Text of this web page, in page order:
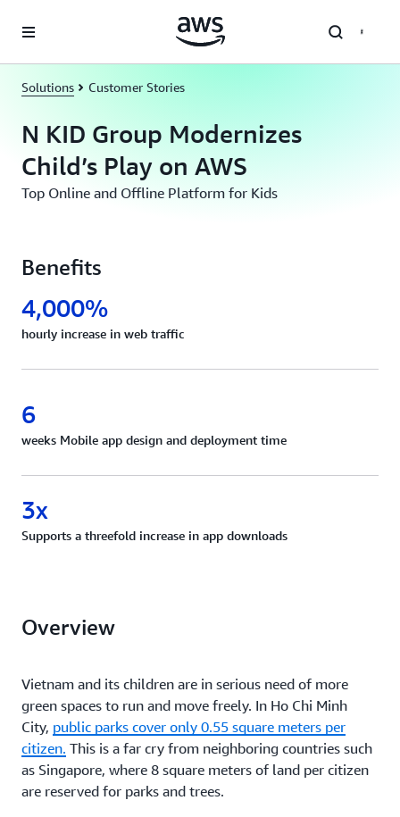
Solutions Customer Stories
N KID Group Modernizes
Child’s Play on AWS
Top Online and Offline Platform for Kids
Benefits
4,000%
hourly increase in web traffic
6
weeks Mobile app design and deployment time
3x
Supports a threefold increase in app downloads
Overview
Vietnam and its children are in serious need of more
green spaces to run and move freely. In Ho Chi Minh
City, public parks cover only 0.55 square meters per
citizen. This is a far cry from neighboring countries such
as Singapore, where 8 square meters of land per citizen
are reserved for parks and trees.